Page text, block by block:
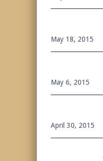
May 18, 2015
May 6, 2015
April 30, 2015